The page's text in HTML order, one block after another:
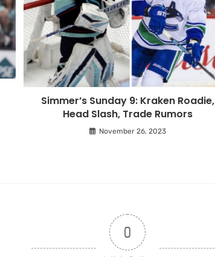
Simmer’s Sunday 9: Kraken Roadie,
Head Slash, Trade Rumors
November 26, 2023
0